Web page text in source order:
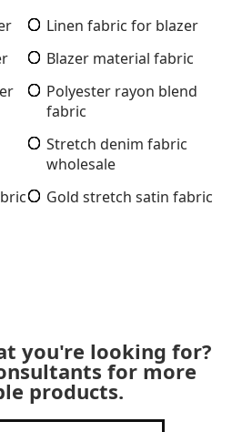
Linen fabric for blazer
Blazer material fabric
Polyester rayon blend
fabric
Stretch denim fabric
wholesale
Gold stretch satin fabric
you're looking for?
for more
products.